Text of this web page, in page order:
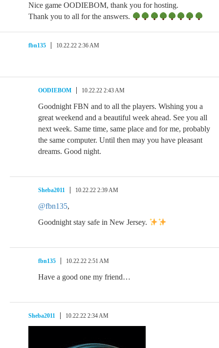
Nice game OODIEBOM, thank you for hosting.
Thank you to all for the answers.
fbn135 10.22.22 2:36 AM
OODIEBOM 10.22.22 2:43 AM
Goodnight FBN and to all the players. Wishing you a
great weekend and a beautiful week ahead. See you all
next week. Same time, same place and for me, probably
the same computer. Until then may you have pleasant
dreams. Good night.
Sheba2011 10.22.22 2:39 AM
@fbn135,
Goodnight stay safe in New Jersey.
fbn135 10.22.22 2:51 AM
Have a good one my friend…
Sheba2011 10.22.22 2:34 AM